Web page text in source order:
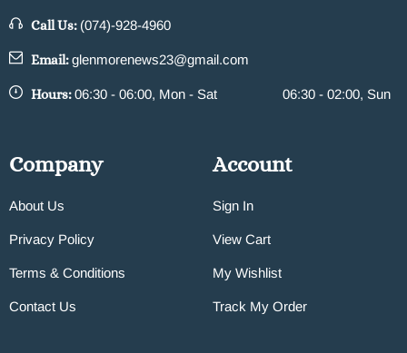
Call Us: (074)-928-4960
Email:glenmorenews23@gmail.com
Hours:06:30 - 06:00, Mon - Sat 06:30 - 02:00, Sun
Company
About Us
Privacy Policy
Terms & Conditions
Contact Us
Account
Sign In
View Cart
My Wishlist
Track My Order